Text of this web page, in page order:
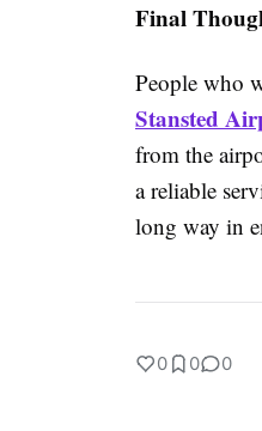
Final
People who
Stansted
from the
a reliable
long way in
0 0 0